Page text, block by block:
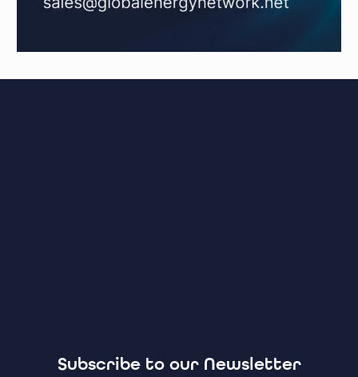
Subscribe to our Newsletter